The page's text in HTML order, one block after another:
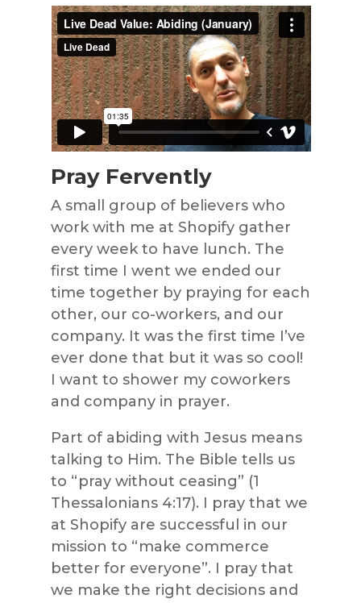
Pray Fervently
A small group of believers who
work with me at Shopify gather
every week to have lunch. The
first time I went we ended our
time together by praying for each
other, our co-workers, and our
company. It was the first time I’ve
ever done that but it was so cool!
I want to shower my coworkers
and company in prayer.
Part of abiding with Jesus means
talking to Him. The Bible tells us
to “pray without ceasing” (1
Thessalonians 4:17). I pray that we
at Shopify are successful in our
mission to “make commerce
better for everyone”. I pray that
we make the right decisions and